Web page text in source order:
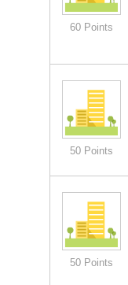
60 Points
50 Points
50 Points